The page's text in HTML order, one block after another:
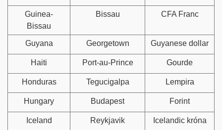
Guinea-
Bissau
Bissau CFA Franc
Guyana Georgetown Guyanese dollar
Haiti Port-au-Prince Gourde
Honduras Tegucigalpa Lempira
Hungary Budapest Forint
Iceland Reykjavik Icelandic króna